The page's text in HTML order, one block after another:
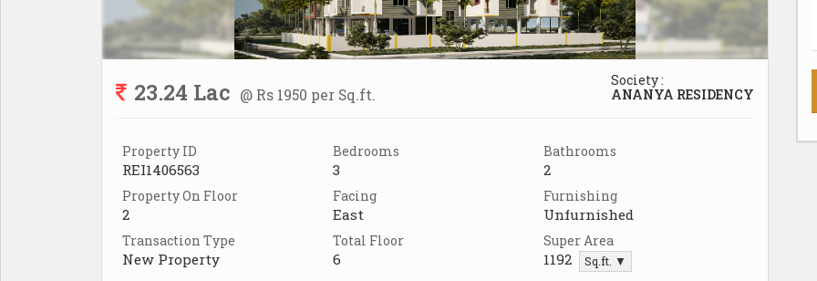
23.24 Lac @ Rs 1950 per Sq.ft.
Society :
ANANYA RESIDENCY
Property ID
REI1406563
Bedrooms
3
Bathrooms
2
Property On Floor
2
Facing
East
Furnishing
Unfurnished
Transaction Type
New Property
Total Floor
6
Super Area
1192 Sq.ft. ▼